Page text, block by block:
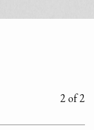
2 of 2